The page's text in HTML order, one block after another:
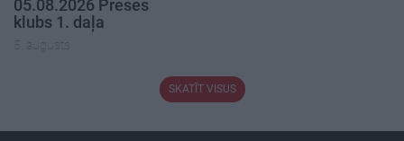
05.08.2026 Preses
klubs 1. daļa
5. augusts
SKATĪT VISUS